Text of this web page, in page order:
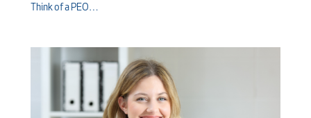
Think of a PEO…